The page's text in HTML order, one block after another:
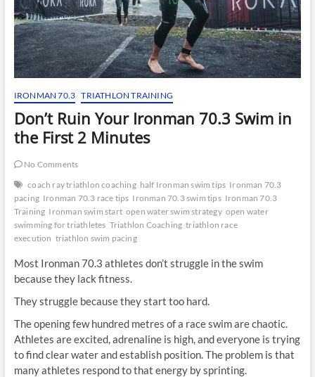
IRONMAN 70.3 TRIATHLON TRAINING
Don’t Ruin Your Ironman 70.3 Swim in
the First 2 Minutes
No Comments
coach ray triathlon coaching half Ironman swim tips Ironman 70.3
pacing Ironman 70.3 race tips Ironman 70.3 swim tips Ironman 70.3
Training Ironman swim start open water swim strategy open water
swimming for triathletes Triathlon Coaching triathlon race
execution triathlon swim pacing
Most Ironman 70.3 athletes don’t struggle in the swim
because they lack fitness.
They struggle because they start too hard.
The opening few hundred metres of a race swim are chaotic.
Athletes are excited, adrenaline is high, and everyone is trying
to find clear water and establish position. The problem is that
many athletes respond to that energy by sprinting.